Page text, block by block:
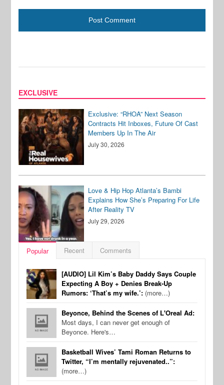
EXCLUSIVE
Exclusive: “RHOA” Next Season
Contracts Hit Inboxes, Future Of Cast
Members Up In The Air
July 30, 2026
Love & Hip Hop Atlanta’s Bambi
Explains How She’s Preparing For Life
After Reality TV
July 29, 2026
Popular Recent Comments
[AUDIO] Lil Kim’s Baby Daddy Says Couple
Expecting A Boy + Denies Break-Up
Rumors: ‘That’s my wife.’: (more…)
Beyonce, Behind the Scenes of L'Oreal Ad:
Most days, I can never get enough of
Beyonce. Here's…
Basketball Wives’ Tami Roman Returns to
Twitter, “I’m mentally rejuvenated..”:
(more…)